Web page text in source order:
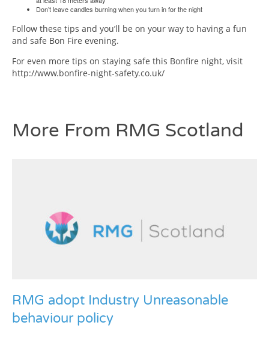
Don’t leave candles burning when you turn in for the night
Follow these tips and you’ll be on your way to having a fun
and safe Bon Fire evening.
For even more tips on staying safe this Bonfire night, visit
http://www.bonfire-night-safety.co.uk/
More From RMG Scotland
RMG adopt Industry Unreasonable
behaviour policy